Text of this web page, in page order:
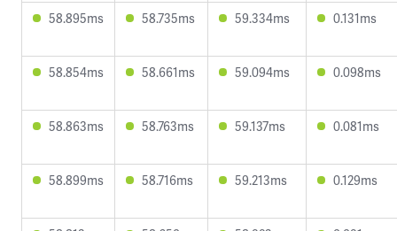
58.895ms 58.735ms 59.334ms 0.131ms
58.854ms 58.661ms 59.094ms 0.098ms
58.863ms 58.763ms 59.137ms 0.081ms
58.899ms 58.716ms 59.213ms 0.129ms